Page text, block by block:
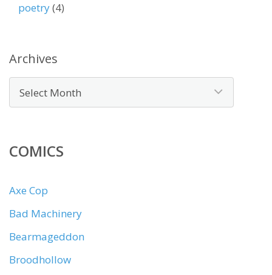
poetry(4)
Archives
COMICS
Axe Cop
Bad Machinery
Bearmageddon
Broodhollow